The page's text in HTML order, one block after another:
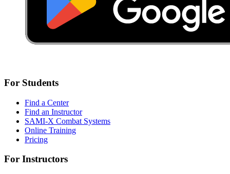
For Students
Find a Center
Find an Instructor
SAMI-X Combat Systems
Online Training
Pricing
For Instructors